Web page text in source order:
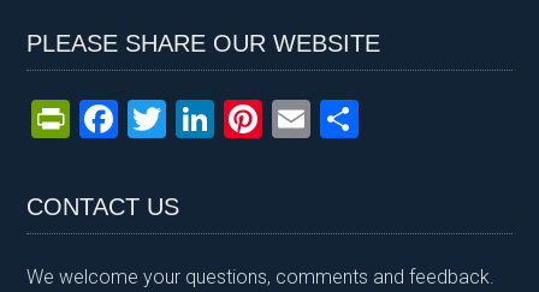
PLEASE SHARE OUR WEBSITE
Pr
tF
ri
e
F
ce
b
o
T
tt
er
Li
dI
n
Pi
es
t
E
e
CONTACT US
We welcome your questions, comments and feedback.